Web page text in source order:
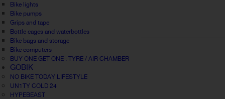
Bike lights
Bike pumps
Grips and tape
Bottle cages and waterbottles
Bike bags and storage
Bike computers
BUY ONE GET ONE : TYRE / AIR CHAMBER
GOBIK
NO BIKE TODAY LIFESTYLE
UN1TY COLD 24
HYPEBEAST